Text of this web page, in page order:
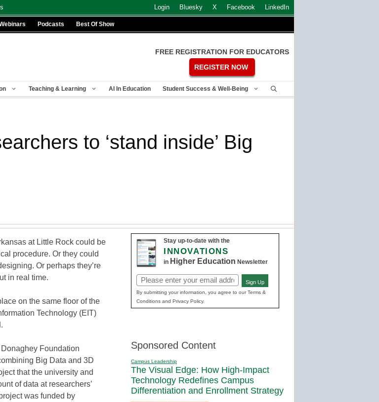
Login Bluesky X Facebook LinkedIn
Podcasts Best Of Show
FREE REGISTRATION FOR EDUCATORS
REGISTER NOW
Teaching & Learning AI In Education Student Success & Well-Being
to ‘stand inside’ Big
at Little Rock could be
procedure. Or they could
Or perhaps they’re
in real time.
on the same floor of the
Technology (EIT)
Foundation
Big Data and 3D
that the university and
of data at researchers’
was funded by
Stay up-to-date with the
INNOVATIONS
in Higher Education Newsletter
Email
(Required)
Sign Up
By submitting your information, you agree to our Terms &
Conditions and Privacy Policy.
Sponsored Content
Campus Leadership
The Visual Edge: How High-Impact
Technology Redefines Campus
Differentiation and Enrollment Strategy